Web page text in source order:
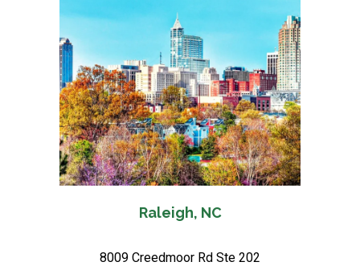
Raleigh, NC
8009 Creedmoor Rd Ste 202